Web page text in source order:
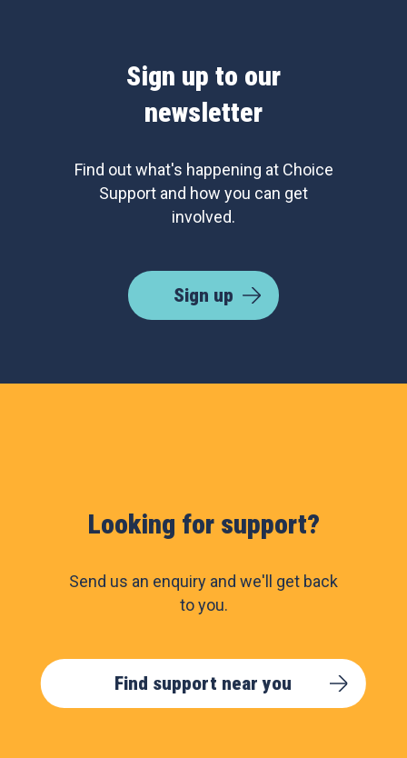
Sign up to our
newsletter
Find out what's happening at Choice
Support and how you can get
involved.
Sign up
Looking for support?
Send us an enquiry and we'll get back
to you.
Find support near you